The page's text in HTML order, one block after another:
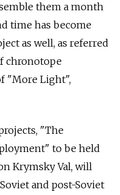
them a month
time has become
as well, as referred
chronotope
"More Light",
"The
to be held
Krymsky Val, will
and post-Soviet